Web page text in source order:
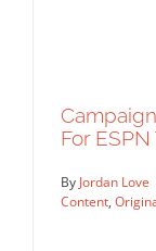
For
By Jordan Love
Content,